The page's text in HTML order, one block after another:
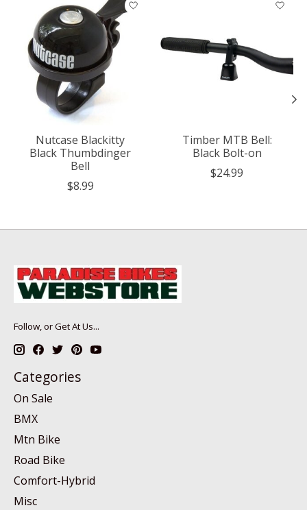
Nutcase Blackitty
Black Thumbdinger
Bell
$8.99
Timber MTB Bell:
Black Bolt-on
$24.99
Follow, or Get At Us...
Categories
On Sale
BMX
Mtn Bike
Road Bike
Comfort-Hybrid
Misc